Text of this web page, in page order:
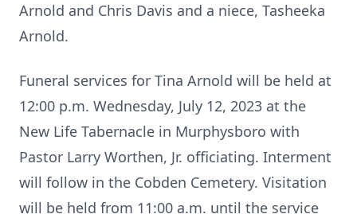
Arnold and Chris Davis and a niece, Tasheeka
Arnold.
Funeral services for Tina Arnold will be held at
12:00 p.m. Wednesday, July 12, 2023 at the
New Life Tabernacle in Murphysboro with
Pastor Larry Worthen, Jr. officiating. Interment
will follow in the Cobden Cemetery. Visitation
will be held from 11:00 a.m. until the service